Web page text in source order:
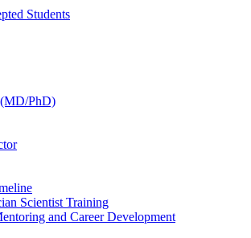
Students
PhD)
Scientist Training
and Career Development